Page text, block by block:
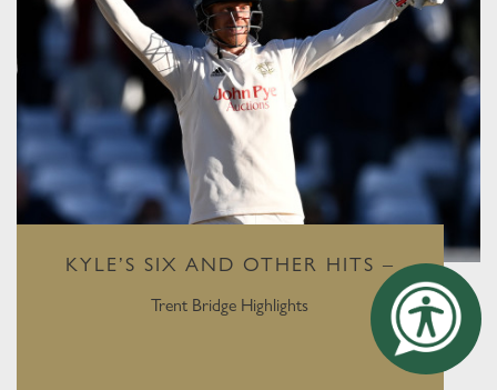
KYLE’S SIX AND OTHER HITS –
Trent Bridge Highlights